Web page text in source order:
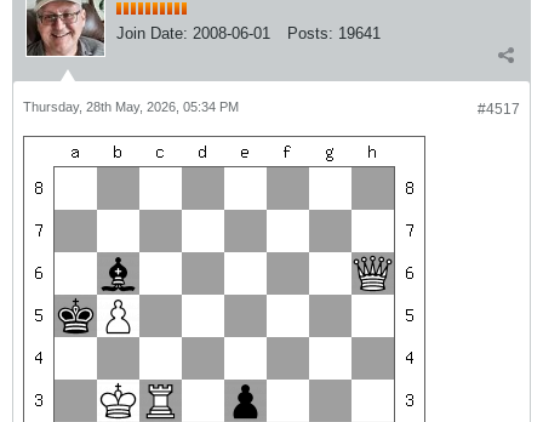
Join Date: 2008-06-01 Posts: 19641
#4517
Thursday, 28th May, 2026, 05:34 PM